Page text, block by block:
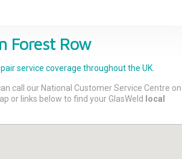
Forest Row
service coverage throughout the UK.
call our National Customer Service Centre on
or links below to find your GlasWeld
local